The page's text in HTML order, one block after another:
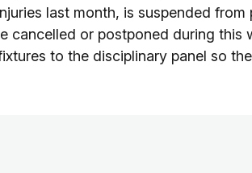
last month, is suspended
cancelled or postponed during
to the disciplinary panel so